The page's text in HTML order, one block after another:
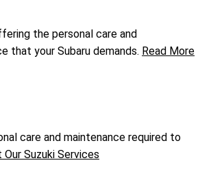
the personal care and
that your Subaru demands. Read More
care and maintenance required to
Suzuki Services